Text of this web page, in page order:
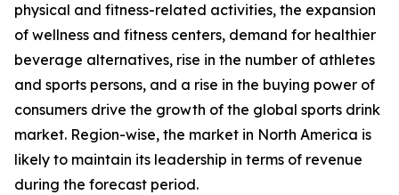
physical and fitness-related activities, the expansion
of wellness and fitness centers, demand for healthier
beverage alternatives, rise in the number of athletes
and sports persons, and a rise in the buying power of
consumers drive the growth of the global sports drink
market. Region-wise, the market in North America is
likely to maintain its leadership in terms of revenue
during the forecast period.